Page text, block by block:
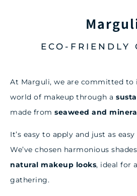
ECO-FRIENDLY
At Marguli, we are committed to
world of makeup through a
made from seaweed and
It’s easy to apply and just as
We’ve chosen harmonious
natural makeup looks, ideal for
gathering.